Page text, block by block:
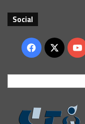
Social
Facebook
X